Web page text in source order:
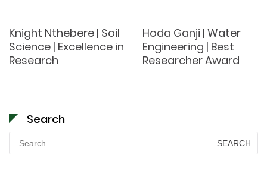
Knight Nthebere | Soil
Science | Excellence in
Research
Hoda Ganji | Water
Engineering | Best
Researcher Award
Search
Search
for: